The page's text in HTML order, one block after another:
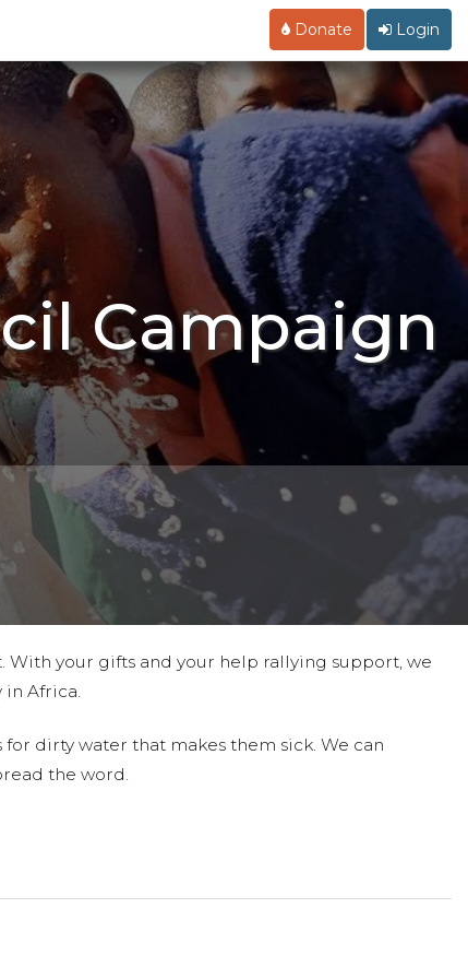
Donate Login
Campaign
your gifts and your help rallying support, we
Africa.
dirty water that makes them sick. We can
the word.